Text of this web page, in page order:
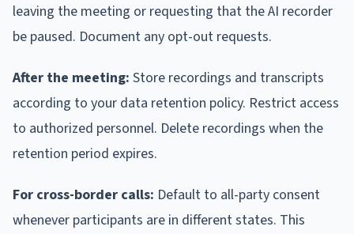
leaving the meeting or requesting that the AI recorder
be paused. Document any opt-out requests.
After the meeting: Store recordings and transcripts
according to your data retention policy. Restrict access
to authorized personnel. Delete recordings when the
retention period expires.
For cross-border calls: Default to all-party consent
whenever participants are in different states. This